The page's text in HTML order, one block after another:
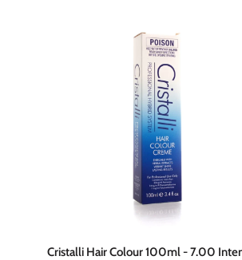
Cristalli Hair Colour 100ml - 7.00